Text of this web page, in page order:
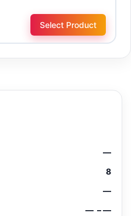
Select Product
—
8
—
— – —